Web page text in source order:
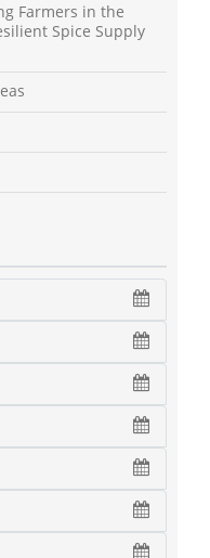
Farmers in the
Spice Supply